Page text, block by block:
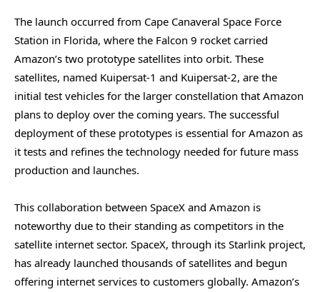
The launch occurred from Cape Canaveral Space Force
Station in Florida, where the Falcon 9 rocket carried
Amazon’s two prototype satellites into orbit. These
satellites, named Kuipersat-1 and Kuipersat-2, are the
initial test vehicles for the larger constellation that Amazon
plans to deploy over the coming years. The successful
deployment of these prototypes is essential for Amazon as
it tests and refines the technology needed for future mass
production and launches.
This collaboration between SpaceX and Amazon is
noteworthy due to their standing as competitors in the
satellite internet sector. SpaceX, through its Starlink project,
has already launched thousands of satellites and begun
offering internet services to customers globally. Amazon’s